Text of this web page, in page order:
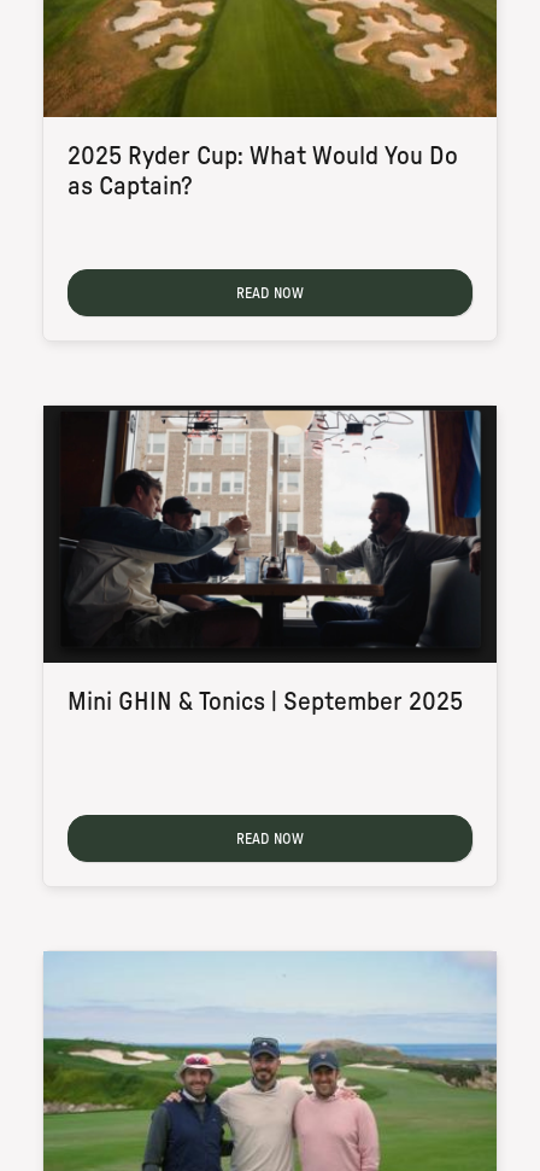
2025 Ryder Cup: What Would You Do
as Captain?
READ NOW
Mini GHIN & Tonics | September 2025
READ NOW